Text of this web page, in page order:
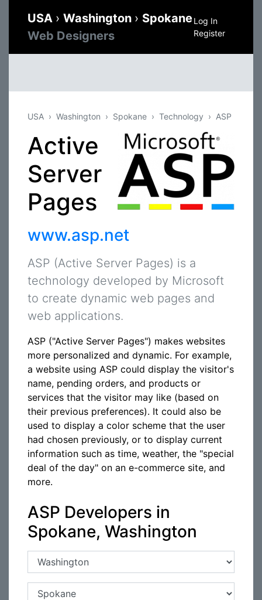
USA › Washington › Spokane
Web Designers
Log In
Register
USA Washington Spokane Technology ASP
Active
Server
Pages
www.asp.net
ASP (Active Server Pages) is a
technology developed by Microsoft
to create dynamic web pages and
web applications.
ASP ("Active Server Pages") makes websites
more personalized and dynamic. For example,
a website using ASP could display the visitor's
name, pending orders, and products or
services that the visitor may like (based on
their previous preferences). It could also be
used to display a color scheme that the user
had chosen previously, or to display current
information such as time, weather, the "special
deal of the day" on an e-commerce site, and
more.
ASP Developers in
Spokane, Washington